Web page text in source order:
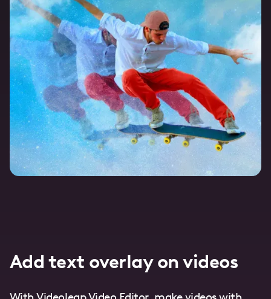
Add text overlay on videos